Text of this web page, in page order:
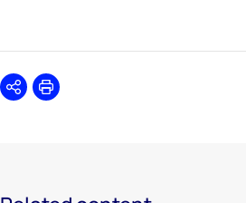
SharePrint